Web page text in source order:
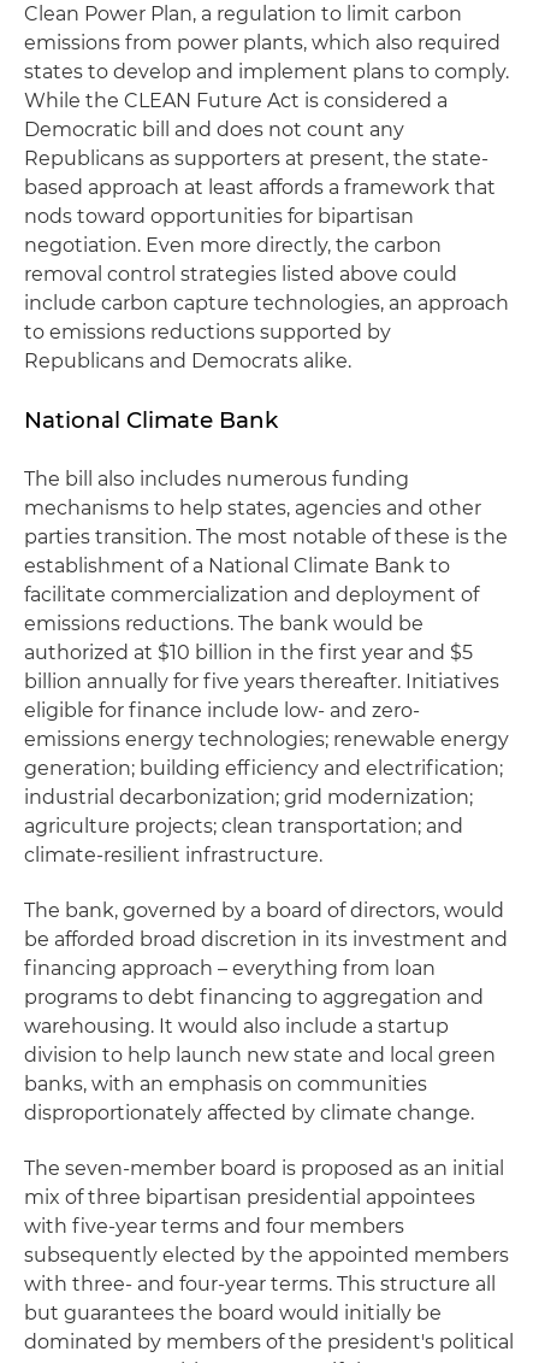
Clean Power Plan, a regulation to limit carbon
emissions from power plants, which also required
states to develop and implement plans to comply.
While the CLEAN Future Act is considered a
Democratic bill and does not count any
Republicans as supporters at present, the state-
based approach at least affords a framework that
nods toward opportunities for bipartisan
negotiation. Even more directly, the carbon
removal control strategies listed above could
include carbon capture technologies, an approach
to emissions reductions supported by
Republicans and Democrats alike.
National Climate Bank
The bill also includes numerous funding
mechanisms to help states, agencies and other
parties transition. The most notable of these is the
establishment of a National Climate Bank to
facilitate commercialization and deployment of
emissions reductions. The bank would be
authorized at $10 billion in the first year and $5
billion annually for five years thereafter. Initiatives
eligible for finance include low- and zero-
emissions energy technologies; renewable energy
generation; building efficiency and electrification;
industrial decarbonization; grid modernization;
agriculture projects; clean transportation; and
climate-resilient infrastructure.
The bank, governed by a board of directors, would
be afforded broad discretion in its investment and
financing approach – everything from loan
programs to debt financing to aggregation and
warehousing. It would also include a startup
division to help launch new state and local green
banks, with an emphasis on communities
disproportionately affected by climate change.
The seven-member board is proposed as an initial
mix of three bipartisan presidential appointees
with five-year terms and four members
subsequently elected by the appointed members
with three- and four-year terms. This structure all
but guarantees the board would initially be
dominated by members of the president's political